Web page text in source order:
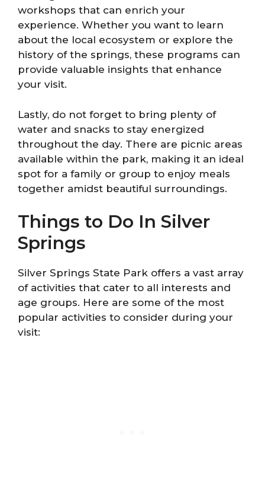
workshops that can enrich your
experience. Whether you want to learn
about the local ecosystem or explore the
history of the springs, these programs can
provide valuable insights that enhance
your visit.
Lastly, do not forget to bring plenty of
water and snacks to stay energized
throughout the day. There are picnic areas
available within the park, making it an ideal
spot for a family or group to enjoy meals
together amidst beautiful surroundings.
Things to Do In Silver
Springs
Silver Springs State Park offers a vast array
of activities that cater to all interests and
age groups. Here are some of the most
popular activities to consider during your
visit: